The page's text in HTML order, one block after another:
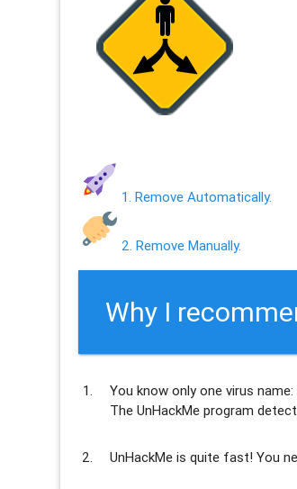
1. Remove Automatically.
2. Remove Manually.
Why I
You know only one virus
The UnHackMe program
UnHackMe isquite fast! You